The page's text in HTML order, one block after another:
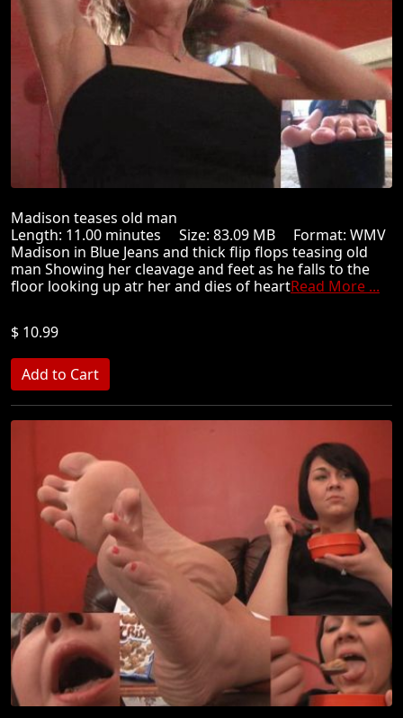
Madison teases old man
Length: 11.00 minutes Size: 83.09 MB Format: WMV
Madison in Blue Jeans and thick flip flops teasing old
man Showing her cleavage and feet as he falls to the
floor looking up atr her and dies of heartRead More ...
$ 10.99